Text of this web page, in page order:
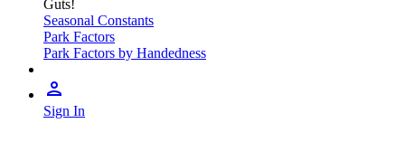
Guts!
Seasonal Constants
Park Factors
Park Factors by Handedness
Sign In